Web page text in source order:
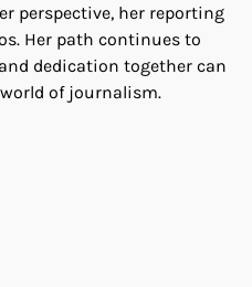
perspective, her reporting
Her path continues to
dedication together can
of journalism.